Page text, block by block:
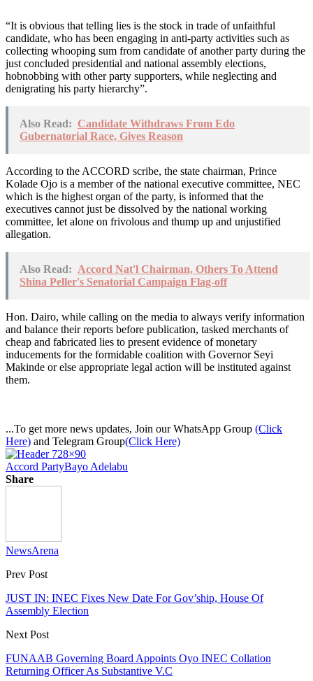
“It is obvious that telling lies is the stock in trade of unfaithful
candidate, who has been engaging in anti-party activities such as
collecting whooping sum from candidate of another party during the
just concluded presidential and national assembly elections,
hobnobbing with other party supporters, while neglecting and
denigrating his party hierarchy”.
Also Read: Candidate Withdraws From Edo
Gubernatorial Race, Gives Reason
According to the ACCORD scribe, the state chairman, Prince
Kolade Ojo is a member of the national executive committee, NEC
which is the highest organ of the party, is informed that the
executives cannot just be dissolved by the national working
committee, let alone on frivolous and thump up and unjustified
allegation.
Also Read: Accord Nat'l Chairman, Others To Attend
Shina Peller's Senatorial Campaign Flag-off
Hon. Dairo, while calling on the media to always verify information
and balance their reports before publication, tasked merchants of
cheap and fabricated lies to present evidence of monetary
inducements for the formidable coalition with Governor Seyi
Makinde or else appropriate legal action will be instituted against
them.
...To get more news updates, Join our WhatsApp Group (Click
Here) and Telegram Group(Click Here)
Accord PartyBayo Adelabu
Share
NewsArena
Prev Post
JUST IN: INEC Fixes New Date For Gov’ship, House Of
Assembly Election
Next Post
FUNAAB Governing Board Appoints Oyo INEC Collation
Returning Officer As Substantive V.C